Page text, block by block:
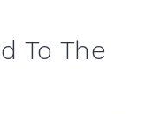
To The